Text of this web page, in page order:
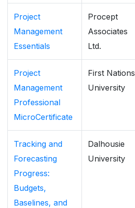
Project
Management
Essentials
Procept
Associates
Ltd.
Project
Management
Professional
MicroCertificate
First Nations
University
Tracking and
Forecasting
Progress:
Budgets,
Baselines, and
Dalhousie
University